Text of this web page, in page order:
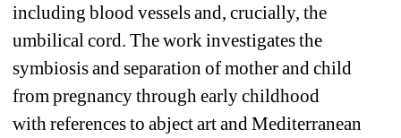
including blood vessels and, crucially, the
umbilical cord. The work investigates the
symbiosis and separation of mother and child
from pregnancy through early childhood
with references to abject art and Mediterranean